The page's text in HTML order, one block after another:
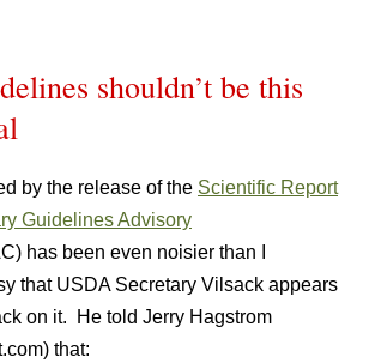
shouldn’t be this
by the release of the Scientific Report
Guidelines Advisory
has been even noisier than I
that USDA Secretary Vilsack appears
on it. He told Jerry Hagstrom
that: